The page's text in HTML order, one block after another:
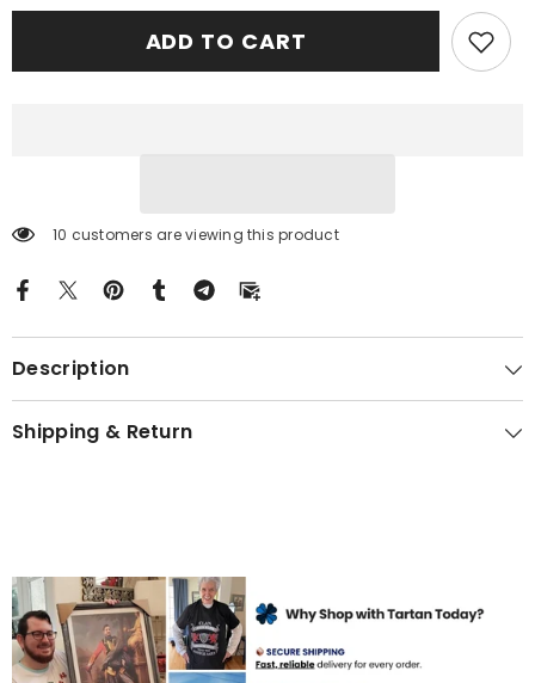
Crest
Ancient
Tartan
Crest
ADD TO CART
10 customers are viewing this product
Description
Shipping & Return